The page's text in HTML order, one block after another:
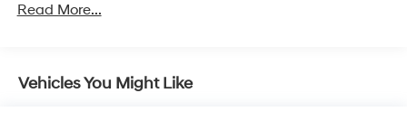
Laminated Glass
Metal-Look Grille
Read More...
Vehicles You Might Like